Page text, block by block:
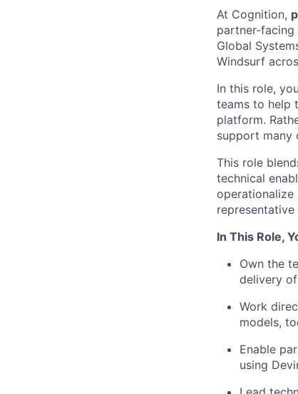
At Cognition,
partner-facing
Global
Windsurf
In this role,
teams to help
platform.
support many
This role
technical
operationalize
In This Role,
Own the
delivery
Work
models,
Enable
using